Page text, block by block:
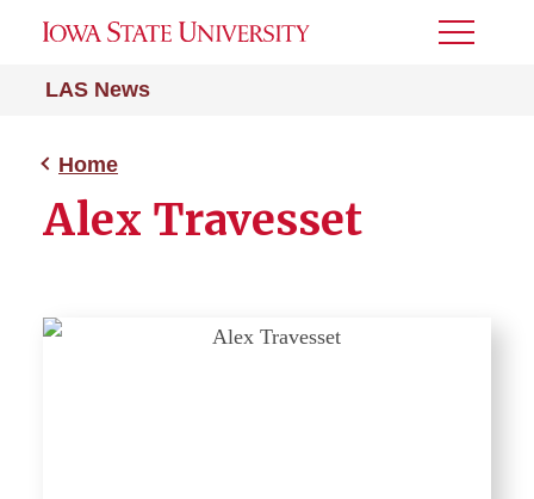
LAS News
Toggle
Home
Alex Travesset